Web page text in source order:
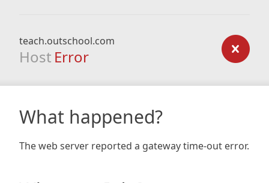
teach.outschool.com
Host Error
What happened?
The web server reported a gateway time-out error.